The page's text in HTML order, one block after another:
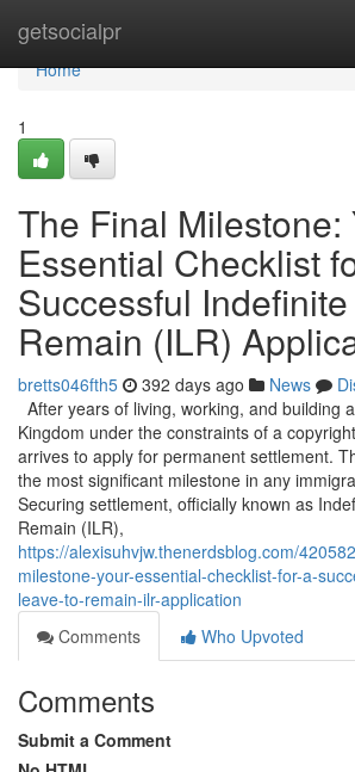
getsocialpr
Home
Home
1
The Final Milestone:
Essential Checklist
Successful
Remain (ILR)
bretts046fth5 392 days ago News
After years of living, working, and building
Kingdom under the constraints of a
arrives to apply for permanent settlement.
the most significant milestone in any
Securing settlement, officially known as
Remain (ILR),
https://alexisuhvjw.thenerdsblog.com/
milestone-your-essential-checklist-for-a-
leave-to-remain-ilr-application
Comments
Who Upvoted
Comments
Submit a Comment